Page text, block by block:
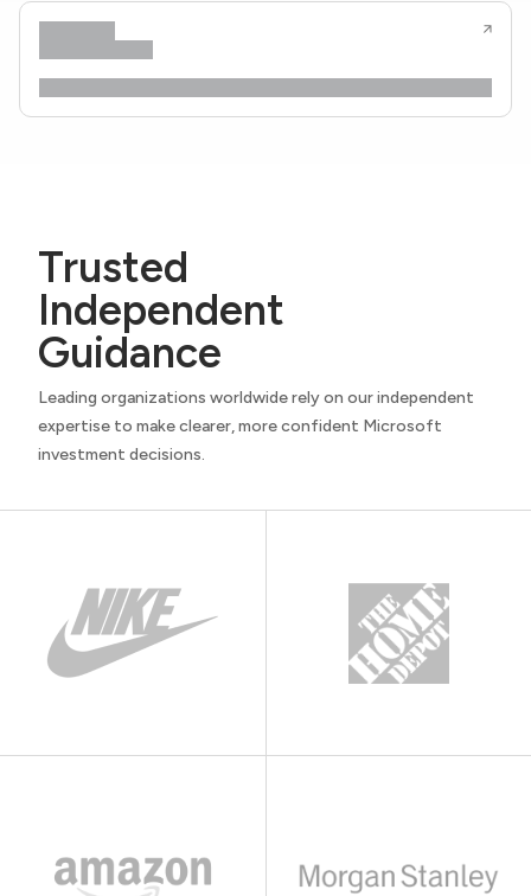
Trusted
Independent
Guidance
Leading organizations worldwide rely on our independent
expertise to make clearer, more confident Microsoft
investment decisions.